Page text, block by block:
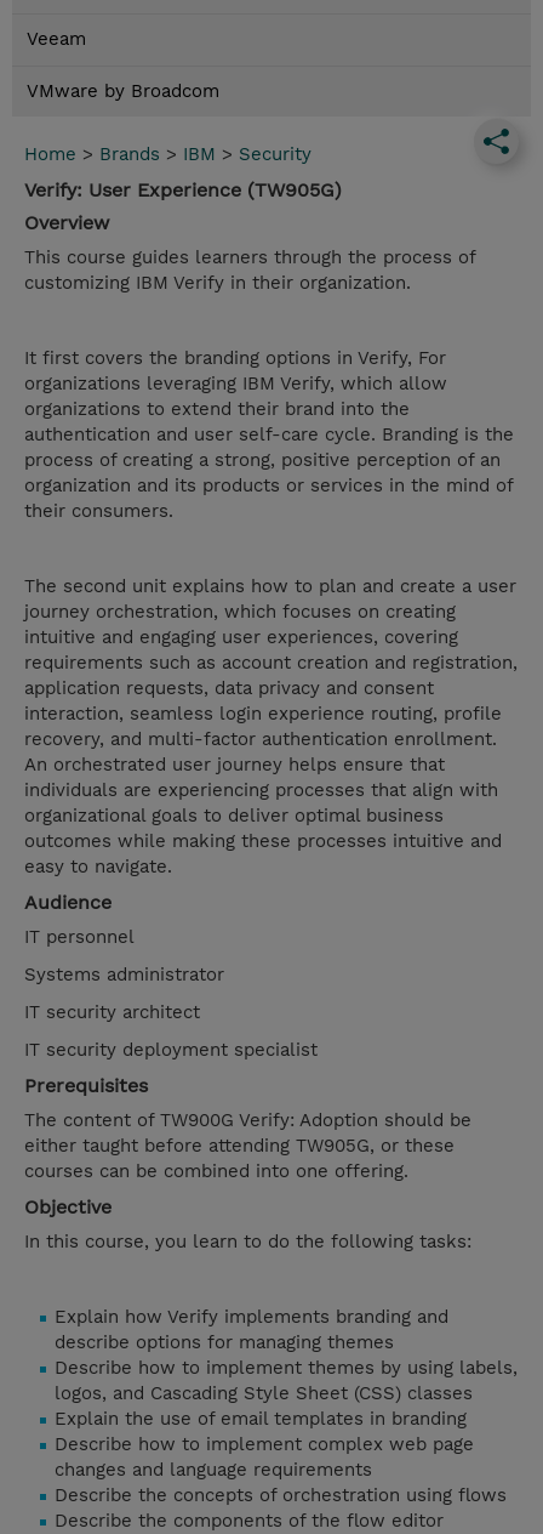
Veeam
VMware by Broadcom
Home > Brands > IBM > Security
Verify: User Experience (TW905G)
Overview
This course guides learners through the process of
customizing IBM Verify in their organization.
It first covers the branding options in Verify, For
organizations leveraging IBM Verify, which allow
organizations to extend their brand into the
authentication and user self-care cycle. Branding is the
process of creating a strong, positive perception of an
organization and its products or services in the mind of
their consumers.
The second unit explains how to plan and create a user
journey orchestration, which focuses on creating
intuitive and engaging user experiences, covering
requirements such as account creation and registration,
application requests, data privacy and consent
interaction, seamless login experience routing, profile
recovery, and multi-factor authentication enrollment.
An orchestrated user journey helps ensure that
individuals are experiencing processes that align with
organizational goals to deliver optimal business
outcomes while making these processes intuitive and
easy to navigate.
Audience
IT personnel
Systems administrator
IT security architect
IT security deployment specialist
Prerequisites
The content of TW900G Verify: Adoption should be
either taught before attending TW905G, or these
courses can be combined into one offering.
Objective
In this course, you learn to do the following tasks:
Explain how Verify implements branding and
describe options for managing themes
Describe how to implement themes by using labels,
logos, and Cascading Style Sheet (CSS) classes
Explain the use of email templates in branding
Describe how to implement complex web page
changes and language requirements
Describe the concepts of orchestration using flows
Describe the components of the flow editor